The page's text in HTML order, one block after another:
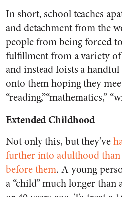
In short, school teaches
and detachment from the
people from being forced
fulfillment from a variety
and instead foists a
onto them hoping they
“reading,”“mathematics,”
Extended Childhood
Not only this, but they’ve
further into adulthood
before them. A young
a “child” much longer than